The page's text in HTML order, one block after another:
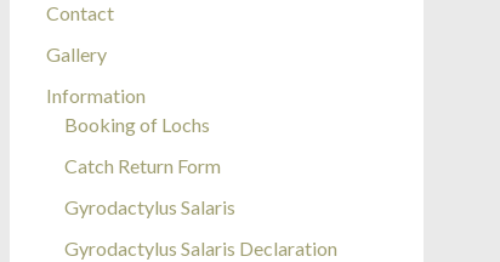
Contact
Gallery
Information
Booking of Lochs
Catch Return Form
Gyrodactylus Salaris
Gyrodactylus Salaris Declaration